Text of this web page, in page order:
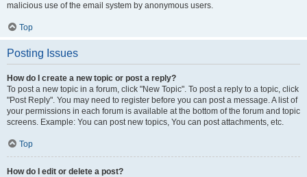
malicious use of the email system by anonymous users.
Top
Posting Issues
How do I create a new topic or post a reply?
To post a new topic in a forum, click "New Topic". To post a reply to a topic, click
"Post Reply". You may need to register before you can post a message. A list of
your permissions in each forum is available at the bottom of the forum and topic
screens. Example: You can post new topics, You can post attachments, etc.
Top
How do I edit or delete a post?